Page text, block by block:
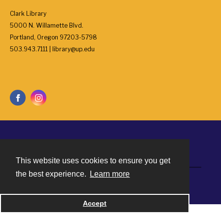
This website uses cookies to ensure you get
the best experience.
Learn more
Accept
Clark Library
5000 N. Willamette Blvd.
Portland, Oregon 97203-5798
503.943.7111 | library@up.edu